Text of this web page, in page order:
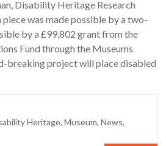
Disability Heritage Research
was made possible by a two-
by a £99,802 grant from the
Fund through the Museums
breaking project will place disabled
Heritage,Museum,News,